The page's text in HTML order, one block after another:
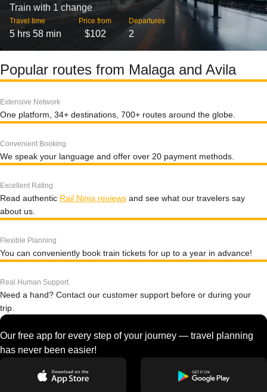
Train with 1 change
Travel time
5 hrs 58 min
Price from
$102
Departures
2
Popular routes from Malaga and Avila
Extensive Network
One platform, 34+ destinations, 700+ routes around the globe.
Convenient Booking
We speak your language and offer over 20 payment methods.
Excellent Rating
Read authentic Rail Ninja reviews and see what our travelers say
about us.
Flexible Planning
You can conveniently book train tickets for up to a year in advance!
Real Human Support
Need a hand? Contact our customer support before or during your
trip.
Our free app for every step of your journey — travel planning
has never been easier!